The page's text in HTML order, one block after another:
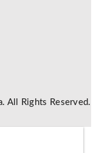
All Rights Reserved.